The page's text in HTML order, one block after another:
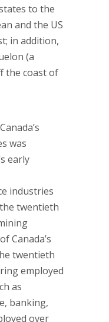
to the
and the US
in addition,
(a
the coast of
was
early
industries
twentieth
Canada’s
twentieth
employed
as
banking,
over